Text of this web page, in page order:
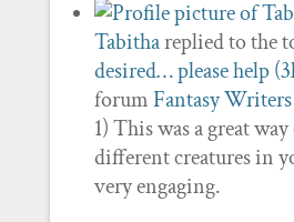
Tabithareplied to the
desired… please help
forumFantasy Writers
1) This was a great
different creatures in
very engaging.